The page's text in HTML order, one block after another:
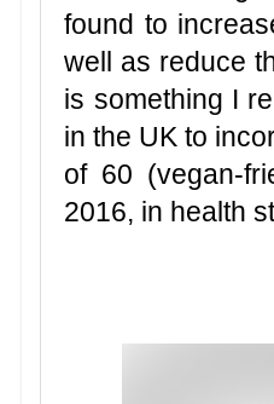
found to
well as reduce
is something I
in the UK to
of 60 (vegan-
2016, in health